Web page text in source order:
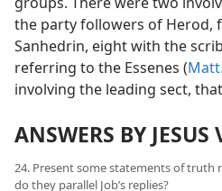
the party followers of Herod,
Sanhedrin, eight with the
referring to the Essenes (
involving the leading sect,
ANSWERS BY
24. Present some statements of truth
do they parallel Job’s replies?